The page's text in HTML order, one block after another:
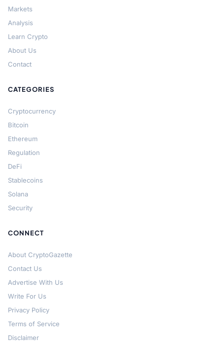
Markets
Analysis
Learn Crypto
About Us
Contact
CATEGORIES
Cryptocurrency
Bitcoin
Ethereum
Regulation
DeFi
Stablecoins
Solana
Security
CONNECT
About CryptoGazette
Contact Us
Advertise With Us
Write For Us
Privacy Policy
Terms of Service
Disclaimer